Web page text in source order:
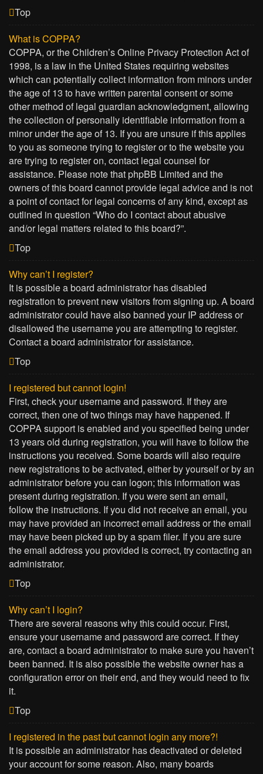
Top
What is COPPA?
COPPA, or the Children’s Online Privacy Protection Act of
1998, is a law in the United States requiring websites
which can potentially collect information from minors under
the age of 13 to have written parental consent or some
other method of legal guardian acknowledgment, allowing
the collection of personally identifiable information from a
minor under the age of 13. If you are unsure if this applies
to you as someone trying to register or to the website you
are trying to register on, contact legal counsel for
assistance. Please note that phpBB Limited and the
owners of this board cannot provide legal advice and is not
a point of contact for legal concerns of any kind, except as
outlined in question “Who do I contact about abusive
and/or legal matters related to this board?”.
Top
Why can’t I register?
It is possible a board administrator has disabled
registration to prevent new visitors from signing up. A board
administrator could have also banned your IP address or
disallowed the username you are attempting to register.
Contact a board administrator for assistance.
Top
I registered but cannot login!
First, check your username and password. If they are
correct, then one of two things may have happened. If
COPPA support is enabled and you specified being under
13 years old during registration, you will have to follow the
instructions you received. Some boards will also require
new registrations to be activated, either by yourself or by an
administrator before you can logon; this information was
present during registration. If you were sent an email,
follow the instructions. If you did not receive an email, you
may have provided an incorrect email address or the email
may have been picked up by a spam filer. If you are sure
the email address you provided is correct, try contacting an
administrator.
Top
Why can’t I login?
There are several reasons why this could occur. First,
ensure your username and password are correct. If they
are, contact a board administrator to make sure you haven’t
been banned. It is also possible the website owner has a
configuration error on their end, and they would need to fix
it.
Top
I registered in the past but cannot login any more?!
It is possible an administrator has deactivated or deleted
your account for some reason. Also, many boards